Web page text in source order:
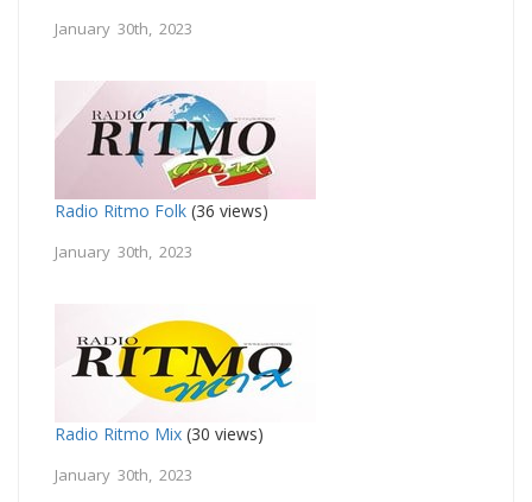
January 30th, 2023
Radio Ritmo Folk (36 views)
January 30th, 2023
Radio Ritmo Mix (30 views)
January 30th, 2023